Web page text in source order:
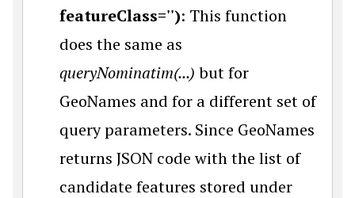
featureClass=''): This function
does the same as
queryNominatim(...) but for
GeoNames and for a different set of
query parameters. Since GeoNames
returns JSON code with the list of
candidate features stored under